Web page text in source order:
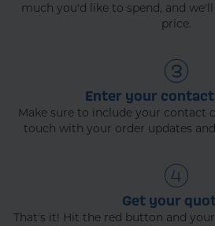
much you'd like to spend, and
price.
Enter your
Make sure to include your contact
touch with your order updates
Get your
That's it! Hit the red button and